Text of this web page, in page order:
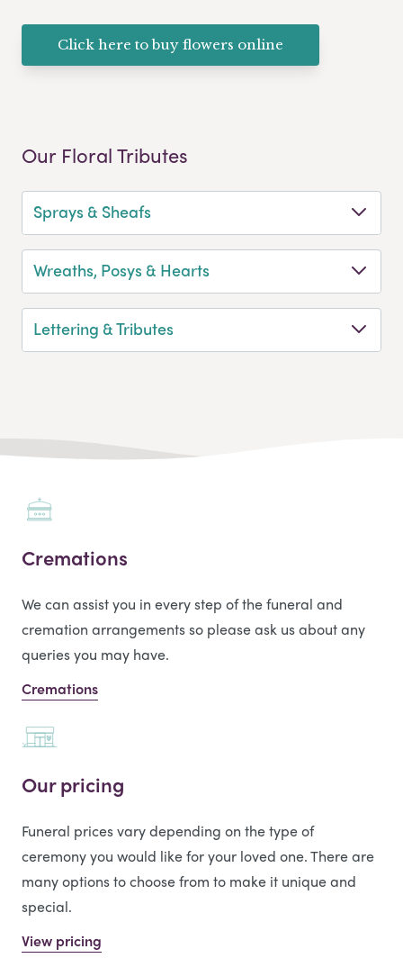
Click here to buy flowers online
Our Floral Tributes
Sprays & Sheafs
Wreaths, Posys & Hearts
Lettering & Tributes
Cremations
We can assist you in every step of the funeral and
cremation arrangements so please ask us about any
queries you may have.
Cremations
Our pricing
Funeral prices vary depending on the type of
ceremony you would like for your loved one. There are
many options to choose from to make it unique and
special.
View pricing